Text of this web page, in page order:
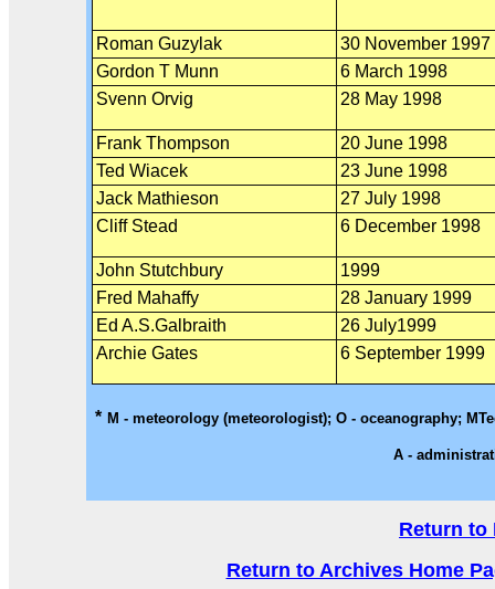
Roman Guzylak
30 November 1997
Gordon T Munn
6 March 1998
Svenn Orvig
28 May 1998
Frank Thompson
20 June 1998
Ted Wiacek
23 June 1998
Jack Mathieson
27 July 1998
Cliff Stead
6 December 1998
John Stutchbury
1999
Fred Mahaffy
28 January 1999
Ed A.S.Galbraith
26 July1999
Archie Gates
6 September 1999
* M - meteorology (meteorologist); O - oceanography;
A -
Return to
Return to Archives Home